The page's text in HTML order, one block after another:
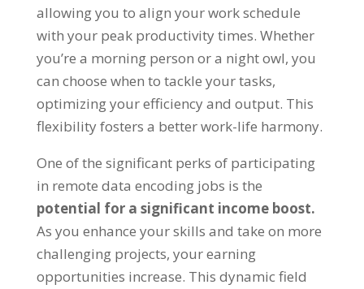
allowing you to align your work schedule
with your peak productivity times. Whether
you’re a morning person or a night owl, you
can choose when to tackle your tasks,
optimizing your efficiency and output. This
flexibility fosters a better work-life harmony.
One of the significant perks of participating
in remote data encoding jobs is the
potential for a significant income boost.
As you enhance your skills and take on more
challenging projects, your earning
opportunities increase. This dynamic field